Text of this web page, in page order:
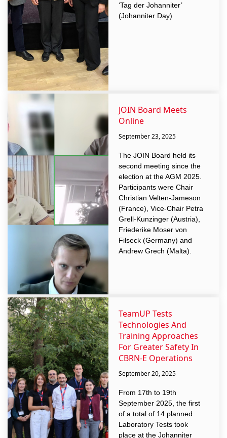
‘Tag der Johanniter’
(Johanniter Day)
JOIN Board Meets
Online
September 23, 2025
The JOIN Board held its
second meeting since the
election at the AGM 2025.
Participants were Chair
Christian Velten-Jameson
(France), Vice-Chair Petra
Grell-Kunzinger (Austria),
Friederike Moser von
Filseck (Germany) and
Andrew Grech (Malta).
TeamUP Tests
Technologies And
Training Approaches
For Greater Safety In
CBRN-E Operations
September 20, 2025
From 17th to 19th
September 2025, the first
of a total of 14 planned
Laboratory Tests took
place at the Johanniter